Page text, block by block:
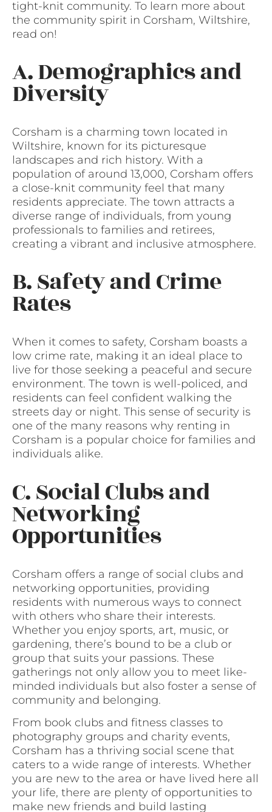
tight-knit community. To learn more about
the community spirit in Corsham, Wiltshire,
read on!
A. Demographics and
Diversity
Corsham is a charming town located in
Wiltshire, known for its picturesque
landscapes and rich history. With a
population of around 13,000, Corsham offers
a close-knit community feel that many
residents appreciate. The town attracts a
diverse range of individuals, from young
professionals to families and retirees,
creating a vibrant and inclusive atmosphere.
B. Safety and Crime
Rates
When it comes to safety, Corsham boasts a
low crime rate, making it an ideal place to
live for those seeking a peaceful and secure
environment. The town is well-policed, and
residents can feel confident walking the
streets day or night. This sense of security is
one of the many reasons why renting in
Corsham is a popular choice for families and
individuals alike.
C. Social Clubs and
Networking
Opportunities
Corsham offers a range of social clubs and
networking opportunities, providing
residents with numerous ways to connect
with others who share their interests.
Whether you enjoy sports, art, music, or
gardening, there’s bound to be a club or
group that suits your passions. These
gatherings not only allow you to meet like-
minded individuals but also foster a sense of
community and belonging.
From book clubs and fitness classes to
photography groups and charity events,
Corsham has a thriving social scene that
caters to a wide range of interests. Whether
you are new to the area or have lived here all
your life, there are plenty of opportunities to
make new friends and build lasting